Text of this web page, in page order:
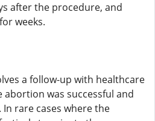
after the procedure, and
weeks.
a follow-up with healthcare
was successful and
rare cases where the